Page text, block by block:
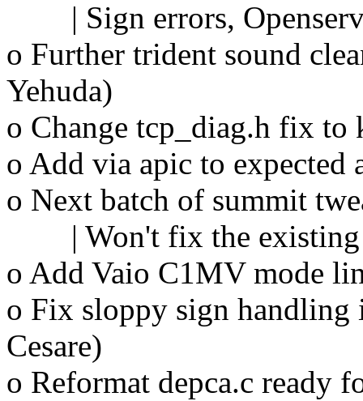
| Sign errors,
o Further trident sound
Yehuda)
o Change tcp_diag.h fix to
o Add via apic to expected
o Next batch of summit
| Won't fix the existing
o Add Vaio C1MV mode
o Fix sloppy sign
Cesare)
o Reformat depca.c ready